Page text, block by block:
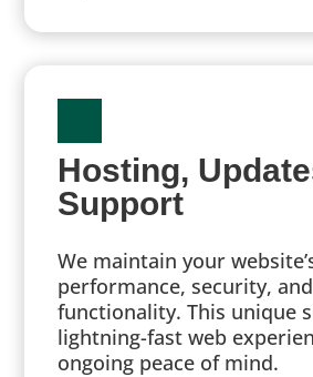
Hosting,
Support
We maintain your
performance, security, and
functionality. This unique
lightning-fast web
ongoing peace of mind.